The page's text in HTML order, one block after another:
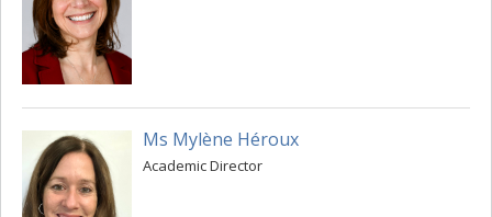
Ms Mylène Héroux
Academic Director